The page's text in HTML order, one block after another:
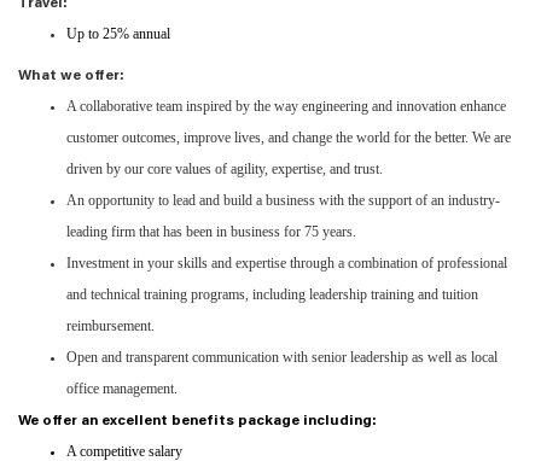
Travel:
Up to 25% annual
What we offer:
A collaborative team inspired by the way engineering and innovation enhance
customer outcomes, improve lives, and change the world for the better. We are
driven by our core values of agility, expertise, and trust.
An opportunity to lead and build a business with the support of an industry-
leading firm that has been in business for 75 years.
Investment in your skills and expertise through a combination of professional
and technical training programs, including leadership training and tuition
reimbursement.
Open and transparent communication with senior leadership as well as local
office management.
We offer an excellent benefits package including:
A competitive salary